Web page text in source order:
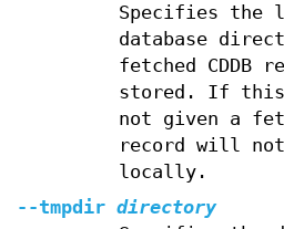
Specifies the
database
fetched CDDB
stored. If
not given a
record will
locally.
--tmpdir directory